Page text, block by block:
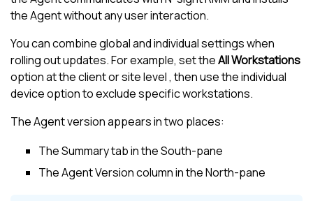
the Agent without any user interaction.
You can combine global and individual settings when
rolling out updates. For example, set theAll Workstations
option at the client or site level , then use the individual
device option to exclude specific workstations.
The Agent version appears in two places:
The Summary tab in theSouth-pane
The Agent Version column in theNorth-pane